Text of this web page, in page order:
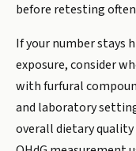
before retesting
If your number stays
exposure, consider
with furfural
and laboratory
overall dietary